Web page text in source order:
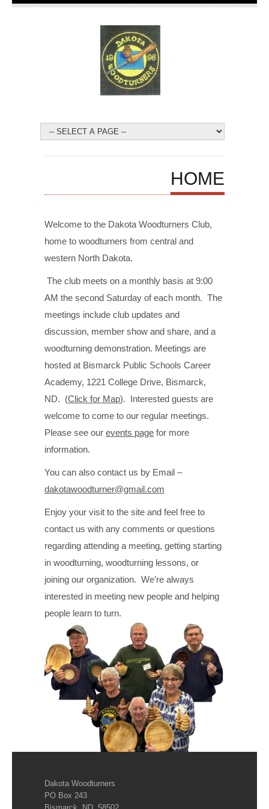
HOME
Welcome to the Dakota Woodturners Club,
home to woodturners from central and
western North Dakota.
The club meets on a monthly basis at 9:00
AM the second Saturday of each month. The
meetings include club updates and
discussion, member show and share, and a
woodturning demonstration. Meetings are
hosted at Bismarck Public Schools Career
Academy, 1221 College Drive, Bismarck,
ND. (Click for Map). Interested guests are
welcome to come to our regular meetings.
Please see our events page for more
information.
You can also contact us by Email –
dakotawoodturner@gmail.com
Enjoy your visit to the site and feel free to
contact us with any comments or questions
regarding attending a meeting, getting starting
in woodturning, woodturning lessons, or
joining our organization. We’re always
interested in meeting new people and helping
people learn to turn.
Dakota Woodturners
PO Box 243